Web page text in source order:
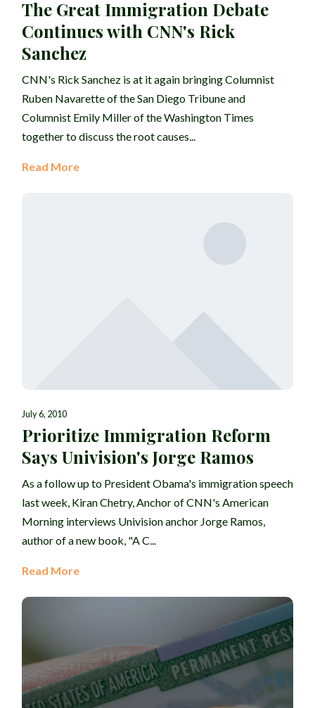
The Great Immigration Debate
Continues with CNN's Rick
Sanchez
CNN's Rick Sanchez is at it again bringing Columnist
Ruben Navarette of the San Diego Tribune and
Columnist Emily Miller of the Washington Times
together to discuss the root causes...
Read More
July 6, 2010
Prioritize Immigration Reform
Says Univision's Jorge Ramos
As a follow up to President Obama's immigration speech
last week, Kiran Chetry, Anchor of CNN's American
Morning interviews Univision anchor Jorge Ramos,
author of a new book, "A C...
Read More